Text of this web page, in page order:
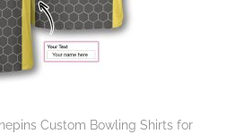
Custom Bowling Shirts for